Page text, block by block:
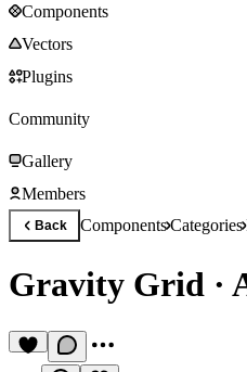
Components
Vectors
Plugins
Community
Gallery
Members
Back ComponentsCategories
Gravity Grid ·